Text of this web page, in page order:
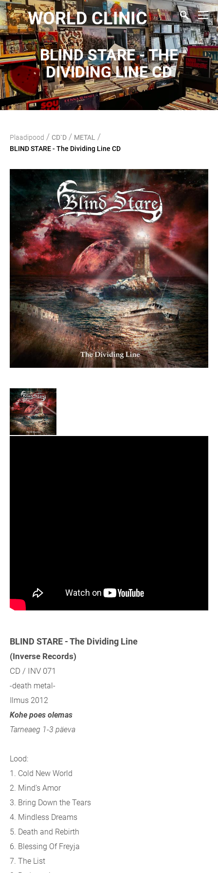
WORLD CLINIC
BLIND STARE - THE
DIVIDING LINE CD
Plaadipood / CD`D / METAL /
BLIND STARE - The Dividing Line CD
BLIND STARE - The Dividing Line
(Inverse Records)
CD / INV 071
-death metal-
Ilmus 2012
Kohe poes olemas
Tarneaeg 1-3 päeva
Lood:
1. Cold New World
2. Mind's Amor
3. Bring Down the Tears
4. Mindless Dreams
5. Death and Rebirth
6. Blessing Of Freyja
7. The List